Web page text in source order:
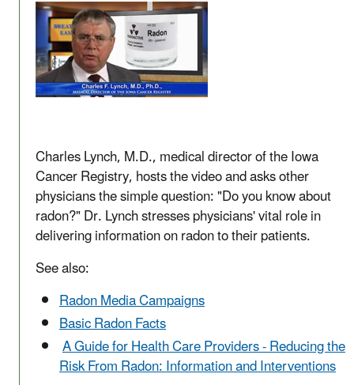
Charles Lynch, M.D., medical director of the Iowa
Cancer Registry, hosts the video and asks other
physicians the simple question: "Do you know about
radon?" Dr. Lynch stresses physicians' vital role in
delivering information on radon to their patients.
See also:
Radon Media Campaigns
Basic Radon Facts
A Guide for Health Care Providers - Reducing the
Risk From Radon: Information and Interventions